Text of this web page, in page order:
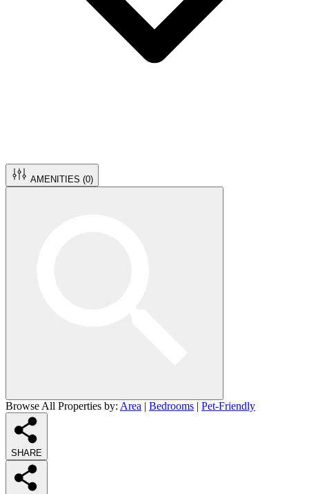
AMENITIES (0)
Browse All Properties by: Area | Bedrooms | Pet-Friendly
SHARE